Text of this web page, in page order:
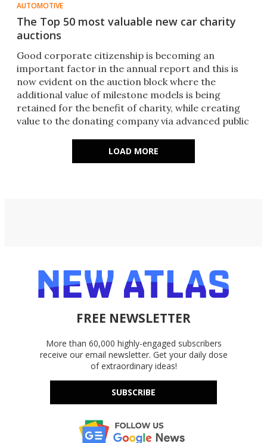
AUTOMOTIVE
The Top 50 most valuable new car charity
auctions
Good corporate citizenship is becoming an
important factor in the annual report and this is
now evident on the auction block where the
additional value of milestone models is being
retained for the benefit of charity, while creating
value to the donating company via advanced public
LOAD MORE
FREE NEWSLETTER
More than 60,000 highly-engaged subscribers
receive our email newsletter. Get your daily dose
of extraordinary ideas!
SUBSCRIBE